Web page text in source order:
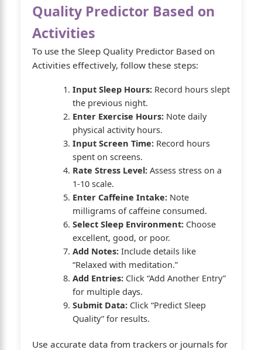
Quality Predictor Based on
Activities
To use the Sleep Quality Predictor Based on
Activities effectively, follow these steps:
Input Sleep Hours:Record hours slept
the previous night.
Enter Exercise Hours:Note daily
physical activity hours.
Input Screen Time:Record hours
spent on screens.
Rate Stress Level:Assess stress on a
1-10 scale.
Enter Caffeine Intake:Note
milligrams of caffeine consumed.
Select Sleep Environment:Choose
excellent, good, or poor.
Add Notes:Include details like
“Relaxed with meditation.”
Add Entries:Click “Add Another Entry”
for multiple days.
Submit Data:Click “Predict Sleep
Quality” for results.
Use accurate data from trackers or journals for